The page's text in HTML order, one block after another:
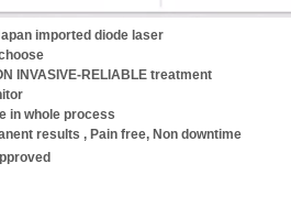
imported diode laser
INVASIVE-RELIABLE treatment
in whole process
results , Pain free, Non downtime